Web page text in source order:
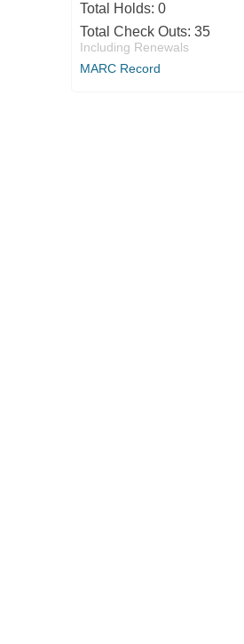
Total Holds: 0
Total Check Outs: 35
Including Renewals
MARC Record